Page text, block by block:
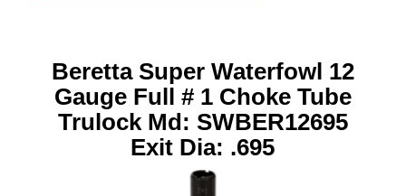
Beretta Super Waterfowl 12
Gauge Full # 1 Choke Tube
Trulock Md: SWBER12695
Exit Dia: .695